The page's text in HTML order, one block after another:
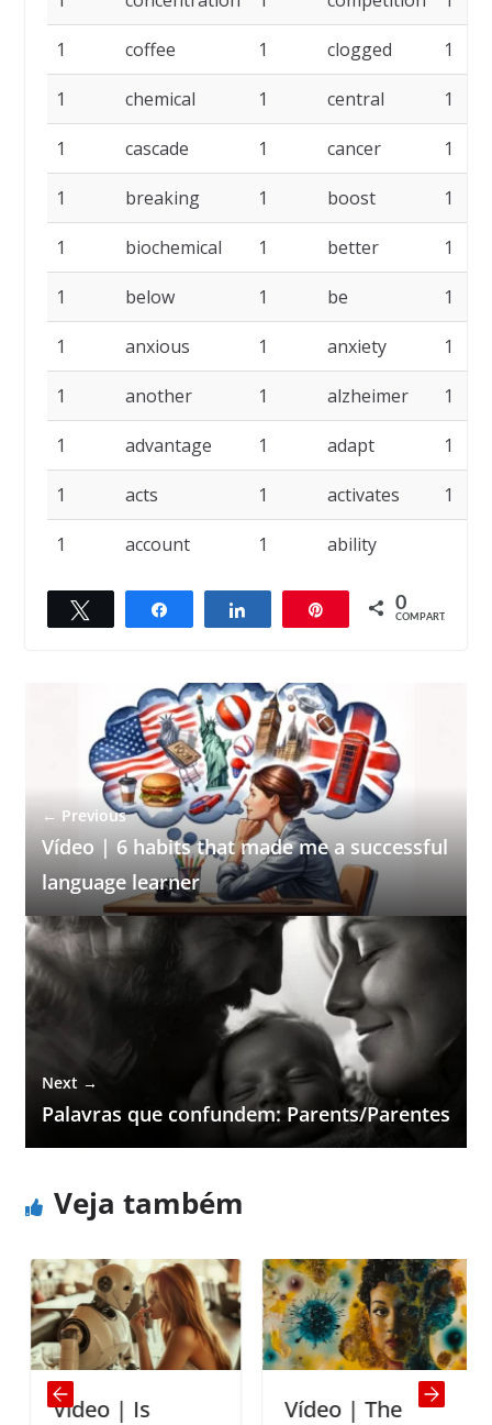
1 coffee 1 clogged 1
1 chemical 1 central 1
1 cascade 1 cancer 1
1 breaking 1 boost 1
1 biochemical 1 better 1
1 below 1 be 1
1 anxious 1 anxiety 1
1 another 1 alzheimer 1
1 advantage 1 adapt 1
1 acts 1 activates 1
1 account 1 ability
Compartilhar Compartilhar 0
COMPART.
← Previous
Vídeo | 6 habits that made me a successful
language learner
Next →
Palavras que confundem: Parents/Parentes
Veja também
Vídeo | Is
Vídeo | The